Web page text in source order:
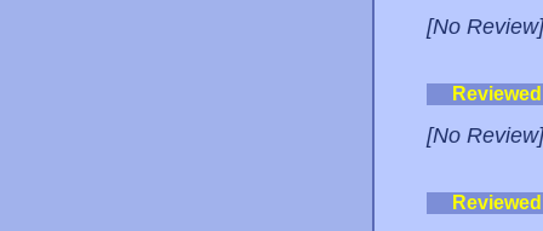
[No Review]
[No Review]